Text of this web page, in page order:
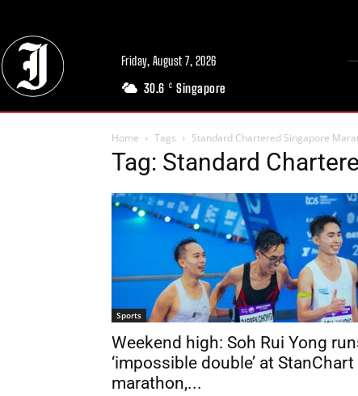
Friday, August 7, 2026
30.6 C Singapore
Home Tags Standard Chartered Singapore
Tag: Standard
Sports
Weekend high: Soh Rui Yong
‘impossible double’ at StanChart
marathon,...